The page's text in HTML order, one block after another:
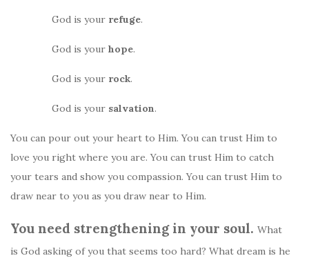
God is your refuge.
God is your hope.
God is your rock.
God is your salvation.
You can pour out your heart to Him. You can trust Him to
love you right where you are. You can trust Him to catch
your tears and show you compassion. You can trust Him to
draw near to you as you draw near to Him.
You need strengthening in your soul. What
is God asking of you that seems too hard? What dream is he